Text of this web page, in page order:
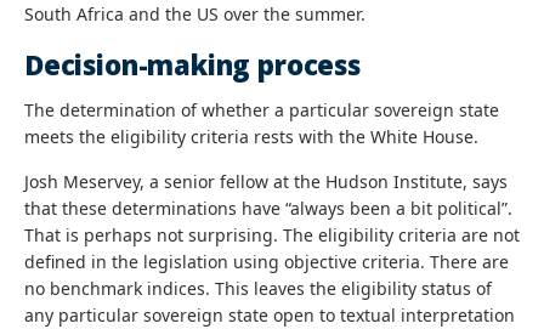
South Africa and the US over the summer.
Decision-making process
The determination of whether a particular sovereign state
meets the eligibility criteria rests with the White House.
Josh Meservey, a senior fellow at the Hudson Institute, says
that these determinations have “always been a bit political”.
That is perhaps not surprising. The eligibility criteria are not
defined in the legislation using objective criteria. There are
no benchmark indices. This leaves the eligibility status of
any particular sovereign state open to textual interpretation